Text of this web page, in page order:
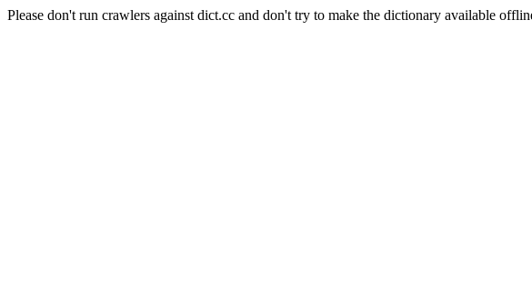
Please don't run crawlers against dict.cc and don't try to make the dictionary available